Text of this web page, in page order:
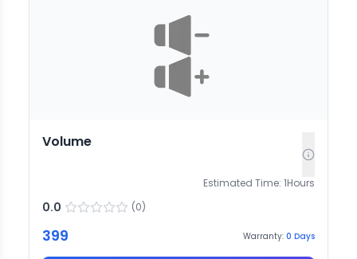
Volume
Estimated Time: 1Hours
0.0 (0)
399 Warranty: 0 Days